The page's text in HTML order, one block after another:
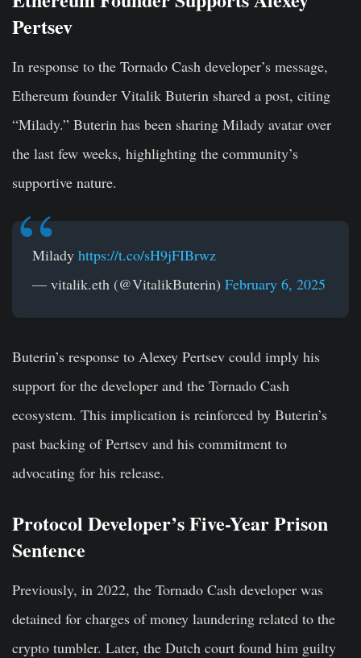
Pertsev
In response to the Tornado Cash developer’s message,
Ethereum founder Vitalik Buterin shared a post, citing
“Milady.” Buterin has been sharing Milady avatar over
the last few weeks, highlighting the community’s
supportive nature.
Milady https://t.co/sH9jFIBrwz
— vitalik.eth (@VitalikButerin) February 6, 2025
Buterin’s response to Alexey Pertsev could imply his
support for the developer and the Tornado Cash
ecosystem. This implication is reinforced by Buterin’s
past backing of Pertsev and his commitment to
advocating for his release.
Protocol Developer’s Five-Year Prison
Sentence
Previously, in 2022, the Tornado Cash developer was
detained for charges of money laundering related to the
crypto tumbler. Later, the Dutch court found him guilty